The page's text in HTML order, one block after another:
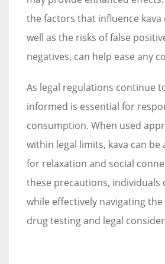
the factors that influence kava
well as the risks of false
negatives, can help ease any
As legal regulations continue
informed is essential for
consumption. When used
within legal limits, kava can be
for relaxation and social
these precautions, individuals
while effectively navigating
drug testing and legal